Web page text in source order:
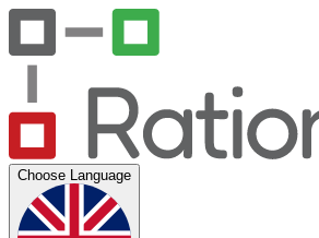
Choose Language